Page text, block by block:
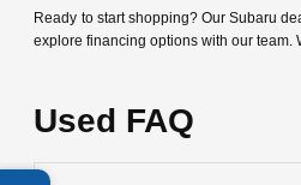
Ready to start shopping? Our Subaru
explore financing options with our team.
Used FAQ